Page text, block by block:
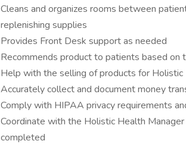
Cleans and organizes rooms between
replenishing supplies
Provides Front Desk support as needed
Recommends product to patients based on
Help with the selling of products for Holistic
Accurately collect and document money
Comply with HIPAA privacy requirements
Coordinate with the Holistic Health
completed